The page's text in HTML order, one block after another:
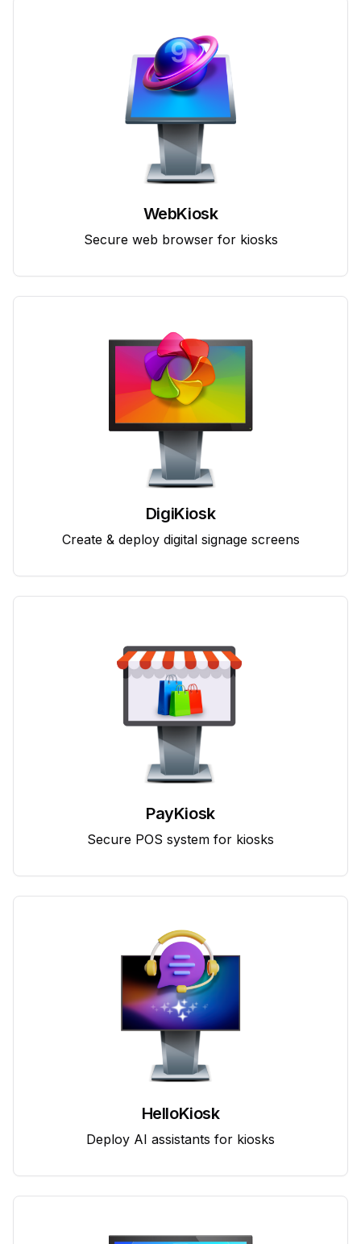
WebKiosk
Secure web browser for kiosks
DigiKiosk
Create & deploy digital signage screens
PayKiosk
Secure POS system for kiosks
HelloKiosk
Deploy AI assistants for kiosks